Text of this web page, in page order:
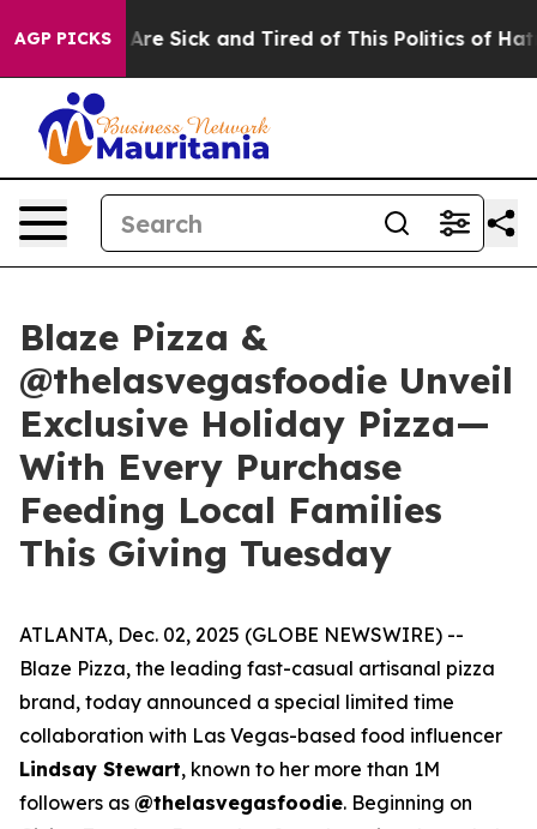
AGP PICKSAre Sick and Tired of This Politics of Hatred”
Blaze Pizza &
@thelasvegasfoodie Unveil
Exclusive Holiday Pizza—
With Every Purchase
Feeding Local Families
This Giving Tuesday
ATLANTA, Dec. 02, 2025 (GLOBE NEWSWIRE) --
Blaze Pizza, the leading fast-casual artisanal pizza
brand, today announced a special limited time
collaboration with Las Vegas-based food influencer
Lindsay Stewart, known to her more than 1M
followers as @thelasvegasfoodie. Beginning on